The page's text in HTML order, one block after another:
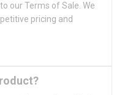
our Terms of Sale. We
pricing and